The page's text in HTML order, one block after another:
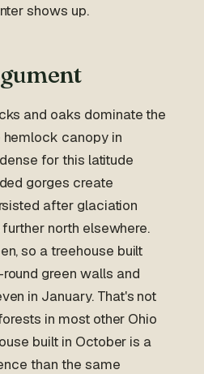
shows up.
and oaks dominate the
canopy in
for this latitude
gorges create
after glaciation
north elsewhere.
so a treehouse built
green walls and
in January. That's not
in most other Ohio
built in October is a
than the same